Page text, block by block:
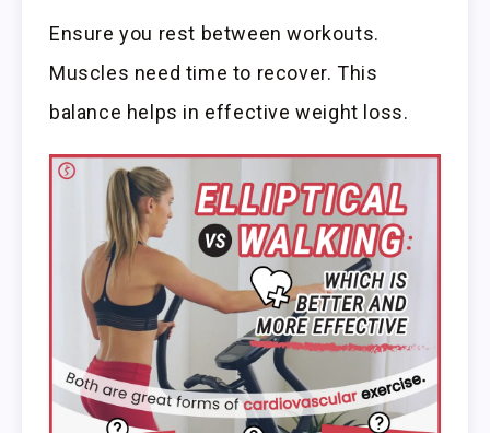
Ensure you rest between workouts.
Muscles need time to recover. This
balance helps in effective weight loss.